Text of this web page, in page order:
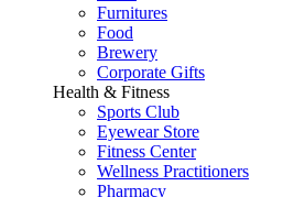
Furnitures
Food
Brewery
Corporate Gifts
Health & Fitness
Sports Club
Eyewear Store
Fitness Center
Wellness Practitioners
Pharmacy